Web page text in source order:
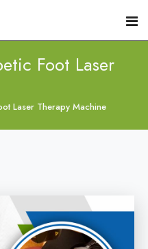
Foot Laser
Laser Therapy Machine